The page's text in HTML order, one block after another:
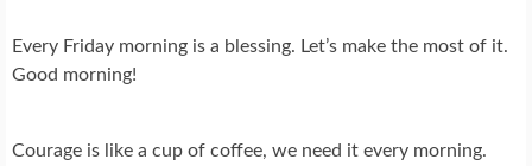
Every Friday morning is a blessing. Let’s make the most of it.
Good morning!
Courage is like a cup of coffee, we need it every morning.